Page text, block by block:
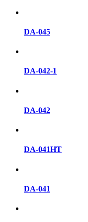
DA-045
DA-042-1
DA-042
DA-041HT
DA-041